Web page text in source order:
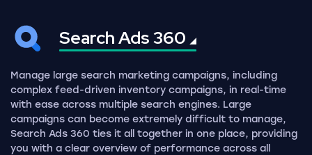
Search Ads360
Manage large search marketing campaigns, including
complex feed-driven inventory campaigns, in real-time
with ease across multiple search engines. Large
campaigns can become extremely difficult to manage,
Search Ads 360 ties it all together in one place, providing
you with a clear overview of performance across all